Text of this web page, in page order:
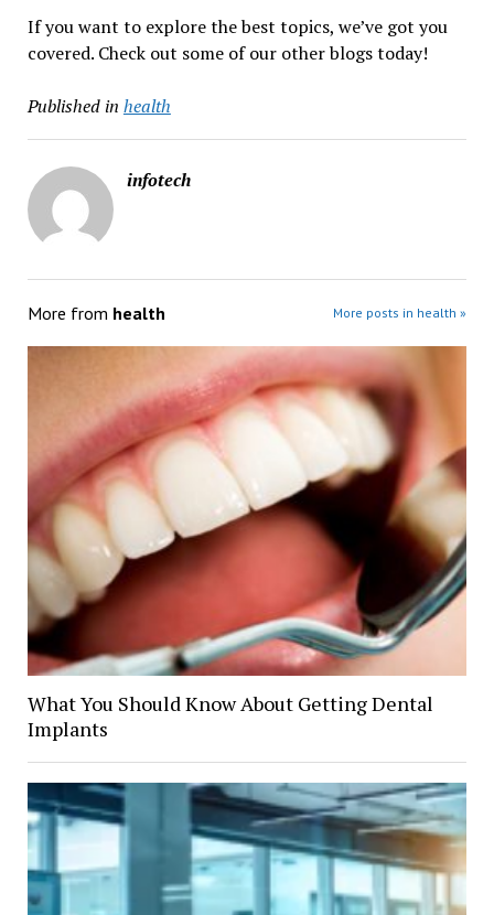
If you want to explore the best topics, we’ve got you
covered. Check out some of our other blogs today!
Published in health
infotech
More from health More posts in health »
What You Should Know About Getting Dental
Implants